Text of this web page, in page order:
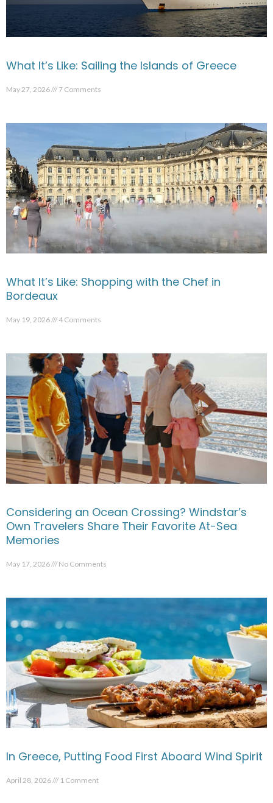
What It’s Like: Sailing the Islands of Greece
May 27, 2026 7 Comments
What It’s Like: Shopping with the Chef in
Bordeaux
May 19, 2026 4 Comments
Considering an Ocean Crossing? Windstar’s
Own Travelers Share Their Favorite At-Sea
Memories
May 17, 2026 No Comments
In Greece, Putting Food First Aboard Wind Spirit
April 28, 2026 1 Comment